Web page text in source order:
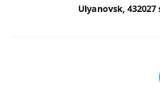
Ulyanovsk,